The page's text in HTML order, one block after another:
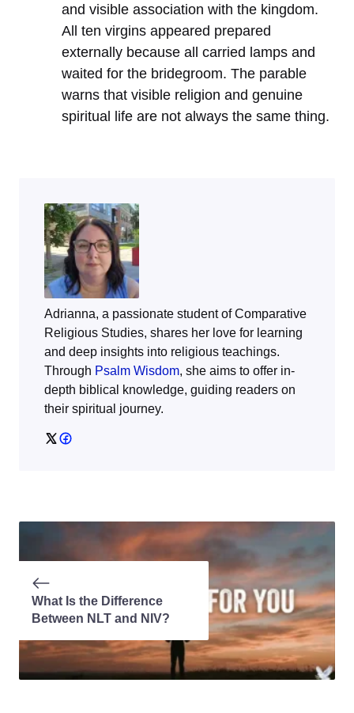
and visible association with the kingdom.
All ten virgins appeared prepared
externally because all carried lamps and
waited for the bridegroom. The parable
warns that visible religion and genuine
spiritual life are not always the same thing.
Adrianna, a passionate student of Comparative
Religious Studies, shares her love for learning
and deep insights into religious teachings.
Through Psalm Wisdom, she aims to offer in-
depth biblical knowledge, guiding readers on
their spiritual journey.
What Is the Difference
Between NLT and NIV?